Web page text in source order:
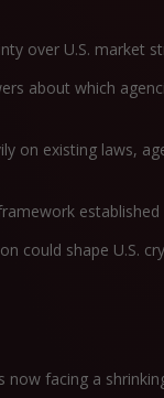
over U.S. market
about which
on existing laws,
established
could shape U.S.
now facing a